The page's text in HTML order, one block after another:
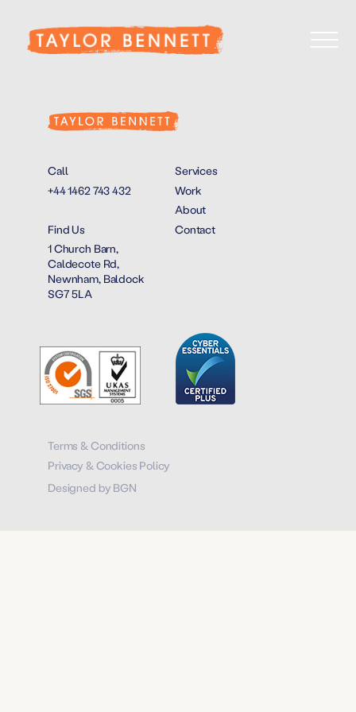
Call
+44 1462 743 432
Find Us
1 Church Barn,
Caldecote Rd,
Newnham, Baldock
SG7 5LA
Services
Work
About
Contact
Terms & Conditions
Privacy & Cookies Policy
Designed by BGN